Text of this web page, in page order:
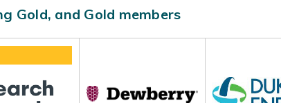
Gold, and Gold members